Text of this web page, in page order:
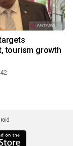
tourism growth